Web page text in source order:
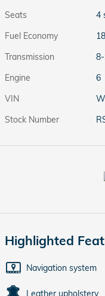
Seats
4
Fuel Economy
Transmission
Engine
6
VIN
Stock Number
Highlighted
Navigation system
Leather upholstery